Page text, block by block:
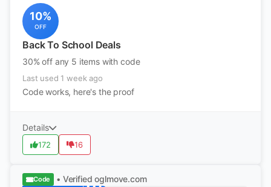
10%
OFF
Back To School Deals
30% off any 5 items with code
Last used 1 week ago
Code works, here's the proof
Details
172 16
Code • Verified oglmove.com